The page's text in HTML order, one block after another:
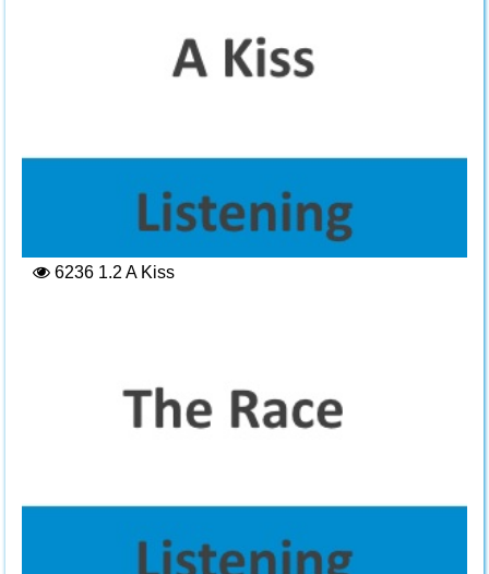
6236 1.2 A Kiss